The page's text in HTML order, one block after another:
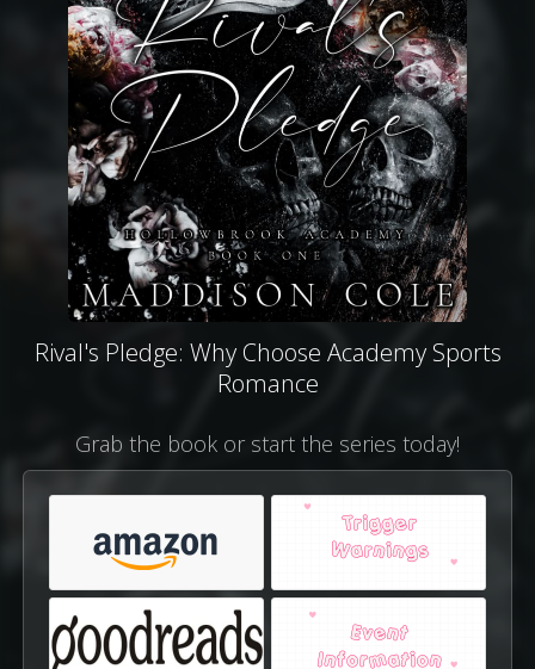
Rival's Pledge: Why Choose Academy Sports
Romance
Grab the book or start the series today!